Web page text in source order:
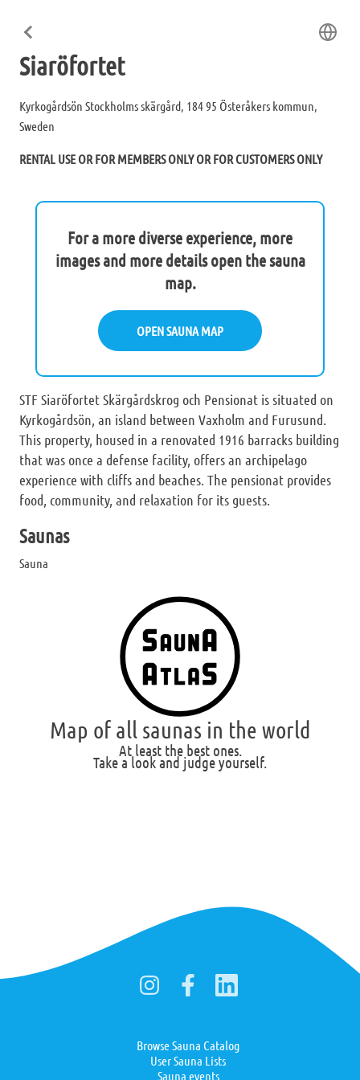
Siaröfortet
Kyrkogårdsön Stockholms skärgård, 184 95 Österåkers kommun,
Sweden
RENTAL USE OR FOR MEMBERS ONLY OR FOR CUSTOMERS ONLY
For a more diverse experience, more
images and more details open the sauna
map.
OPEN SAUNA MAP
STF Siaröfortet Skärgårdskrog och Pensionat is situated on
Kyrkogårdsön, an island between Vaxholm and Furusund.
This property, housed in a renovated 1916 barracks building
that was once a defense facility, offers an archipelago
experience with cliffs and beaches. The pensionat provides
food, community, and relaxation for its guests.
Saunas
Sauna
Map of all saunas in the world
At least the best ones.
Take a look and judge yourself.
Browse Sauna Catalog
User Sauna Lists
Sauna events